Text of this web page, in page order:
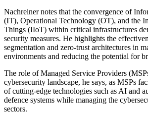
Nachreiner notes that the convergence of
(IT), Operational Technology (OT), and the
Things (IIoT) within critical infrastructures
security measures. He highlights the
segmentation and zero-trust architectures in
environments and reducing the potential for
The role of Managed Service Providers
cybersecurity landscape, he says, as MSPs
of cutting-edge technologies such as AI and
defence systems while managing the
sectors.